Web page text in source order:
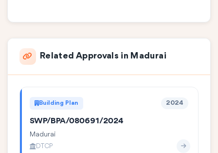
Related Approvals in Madurai
Building Plan 2024
SWP/BPA/080691/2024
Madurai
DTCP